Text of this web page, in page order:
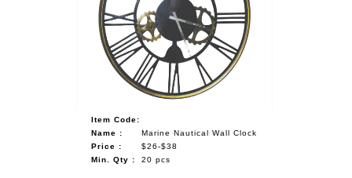
NAUTICAL ITEMS
REQUEST FOR CATALOGUE
Item Code:
Name :
Marine Nautical Wall Clock
Price :
$26-$38
Min. Qty :
20 pcs